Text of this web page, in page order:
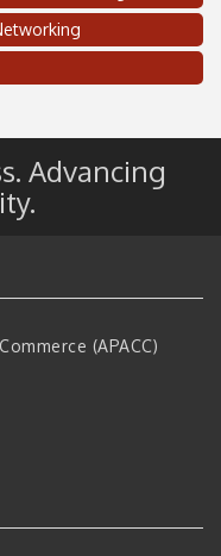
and MMA
Outing
- Employers Wanted
Matching)
Advancing
(APACC)